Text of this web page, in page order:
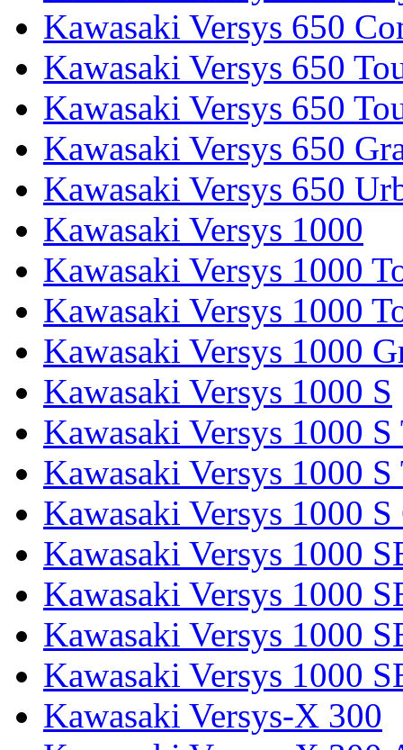
Kawasaki Versys 650
Kawasaki Versys 650
Kawasaki Versys 650
Kawasaki Versys 650
Kawasaki Versys 650
Kawasaki Versys 1000
Kawasaki Versys 1000
Kawasaki Versys 1000
Kawasaki Versys 1000
Kawasaki Versys 1000 S
Kawasaki Versys 1000 S
Kawasaki Versys 1000
Kawasaki Versys 1000
Kawasaki Versys 1000
Kawasaki Versys 1000
Kawasaki Versys 1000
Kawasaki Versys 1000
Kawasaki Versys-X 300